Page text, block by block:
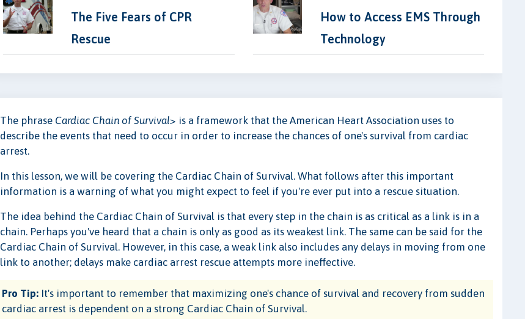
The Five Fears of CPR
Rescue
How to Access EMS Through
Technology
The phrase Cardiac Chain of Survival> is a framework that the American Heart Association uses to
describe the events that need to occur in order to increase the chances of one's survival from cardiac
arrest.
In this lesson, we will be covering the Cardiac Chain of Survival. What follows after this important
information is a warning of what you might expect to feel if you're ever put into a rescue situation.
The idea behind the Cardiac Chain of Survival is that every step in the chain is as critical as a link is in a
chain. Perhaps you've heard that a chain is only as good as its weakest link. The same can be said for the
Cardiac Chain of Survival. However, in this case, a weak link also includes any delays in moving from one
link to another; delays make cardiac arrest rescue attempts more ineffective.
Pro Tip: It's important to remember that maximizing one's chance of survival and recovery from sudden
cardiac arrest is dependent on a strong Cardiac Chain of Survival.